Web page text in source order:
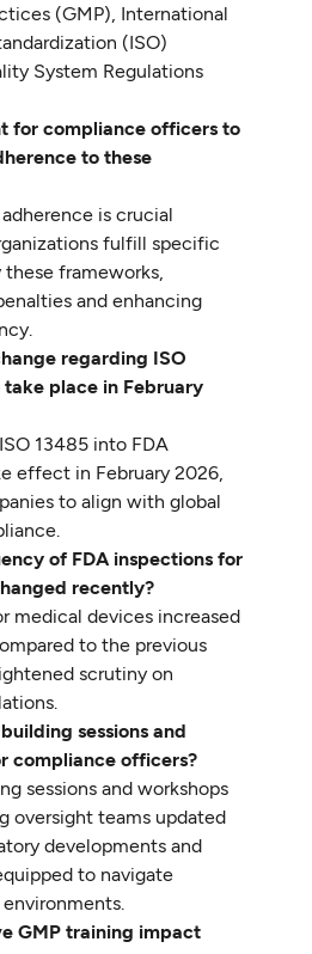
(GMP), International
(ISO)
System Regulations
for compliance officers to
to these
is crucial
fulfill specific
frameworks,
and enhancing
regarding ISO
take place in February
13485 into FDA
effect in February 2026,
to align with global
of FDA inspections for
recently?
medical devices increased
to the previous
scrutiny on
sessions and
compliance officers?
sessions and workshops
oversight teams updated
developments and
to navigate
GMP training impact